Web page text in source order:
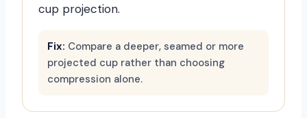
cup projection.
Fix: Compare a deeper, seamed or more
projected cup rather than choosing
compression alone.